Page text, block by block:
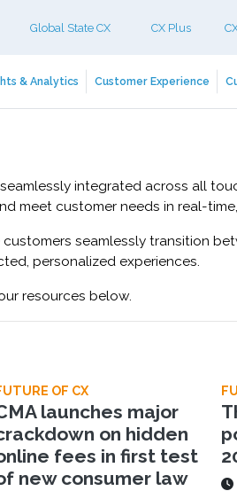
Global State CX CX Plus
& Analytics Customer Experience
integrated across all
meet customer needs in real-
seamlessly transition
personalized experiences.
resources below.
OF CX
launches major
on hidden
fees in first test
new consumer law